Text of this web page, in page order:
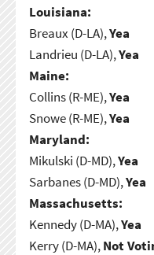
Louisiana:
Breaux (D-LA),Yea
Landrieu (D-LA),Yea
Maine:
Collins (R-ME),Yea
Snowe (R-ME),Yea
Maryland:
Mikulski (D-MD),Yea
Sarbanes (D-MD),Yea
Massachusetts:
Kennedy (D-MA),Yea
Kerry (D-MA),Not